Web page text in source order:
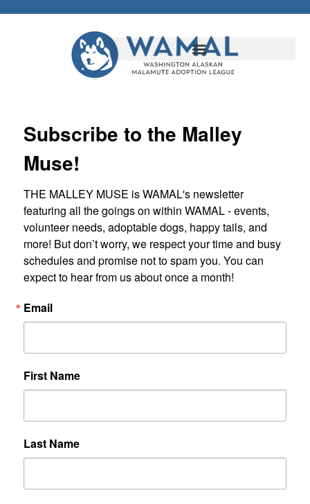
Subscribe to the Malley
Muse!
THE MALLEY MUSE is WAMAL's newsletter
featuring all the goings on within WAMAL - events,
volunteer needs, adoptable dogs, happy tails, and
more! But don’t worry, we respect your time and busy
schedules and promise not to spam you. You can
expect to hear from us about once a month!
Email
First Name
Last Name